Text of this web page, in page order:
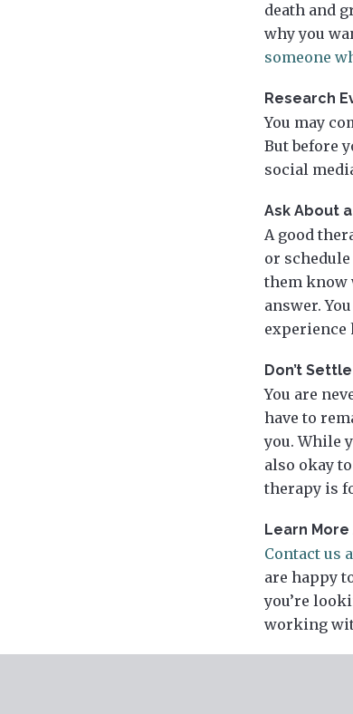
death and
why you
someone
Research
You may
But before
social
Ask About
A good
or
them know
answer.
experience
Don’t
You are
have to
you. While
also okay
therapy is
Learn
Contact us
are happy
you’re
working